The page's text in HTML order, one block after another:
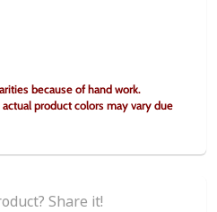
because of hand work.
product colors may vary due
Share it!